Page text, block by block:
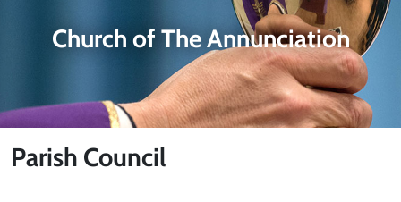
Church of The Annunciation
Parish Council